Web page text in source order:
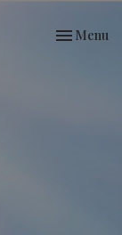
Toggle
Menu